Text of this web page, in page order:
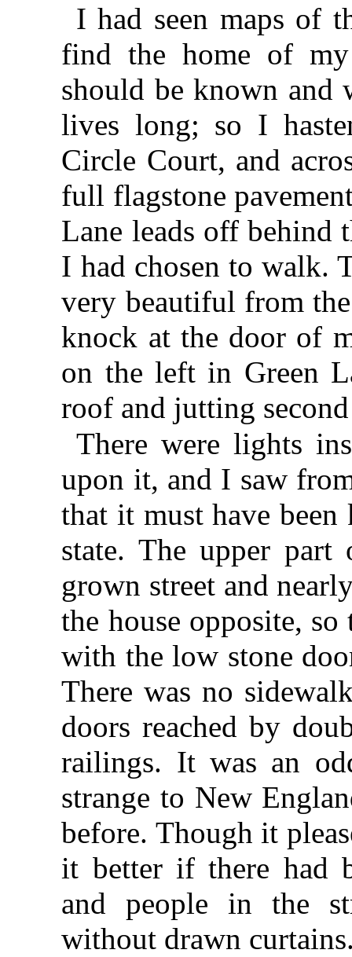
I had seen maps of
find the home of
should be known and
lives long; so I
Circle Court, and
full flagstone
Lane leads off behind
I had chosen to walk.
very beautiful from
knock at the door of
on the left in Green
roof and jutting
There were lights
upon it, and I saw
that it must have
state. The upper part
grown street and
the house opposite,
with the low stone
There was no
doors reached by
railings. It was an
strange to New
before. Though it
it better if there had
and people in the
without drawn